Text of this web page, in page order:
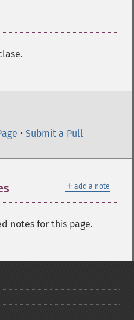
• Submit a Pull
＋ add a note
notes for this page.